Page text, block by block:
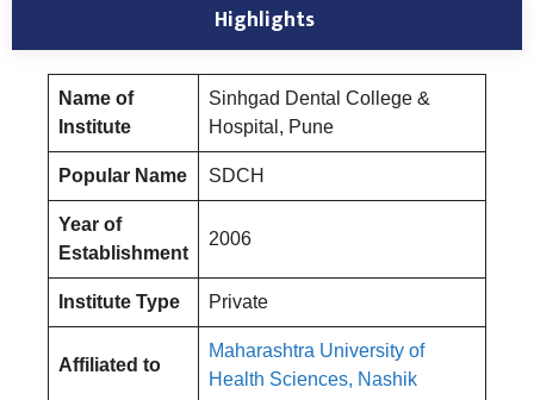
Highlights
Name of
Institute
Sinhgad Dental College &
Hospital, Pune
Popular Name SDCH
Year of
Establishment
2006
Institute Type Private
Affiliated to
Maharashtra University of
Health Sciences, Nashik